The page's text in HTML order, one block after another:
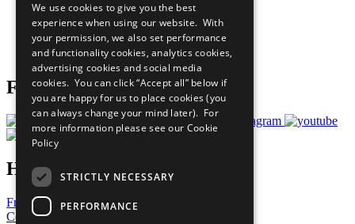
What You Can Do
Careers & Opportunities
Join Now
Prepare your CoP
Follow Us
Have a Question?
Frequently Asked Questions
Contact Us
We use cookies to give you the best
experience when using our website. With
your permission, we also set performance
and functionality cookies, analytics cookies,
advertising cookies and social media
cookies. You can click “Accept all” below if
you are happy for us to place cookies (you
can always change your mind later). For
more information please see our Cookie
Policy
STRICTLY NECESSARY
PERFORMANCE